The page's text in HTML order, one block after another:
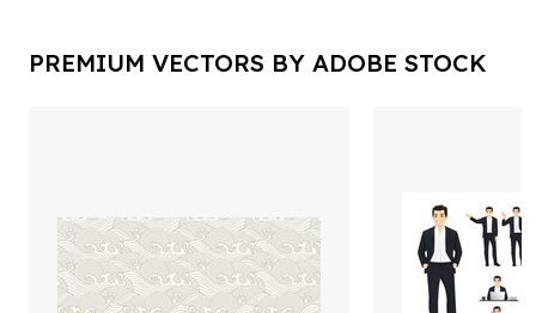
PREMIUM VECTORS BY ADOBE STOCK